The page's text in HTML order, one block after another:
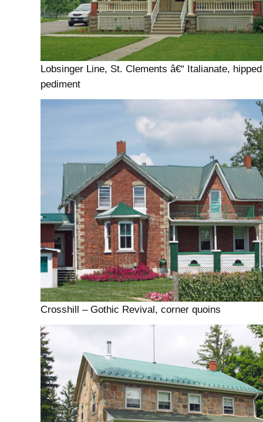
Lobsinger Line, St. Clements â€“ Italianate,
pediment
Crosshill – Gothic Revival, corner quoins